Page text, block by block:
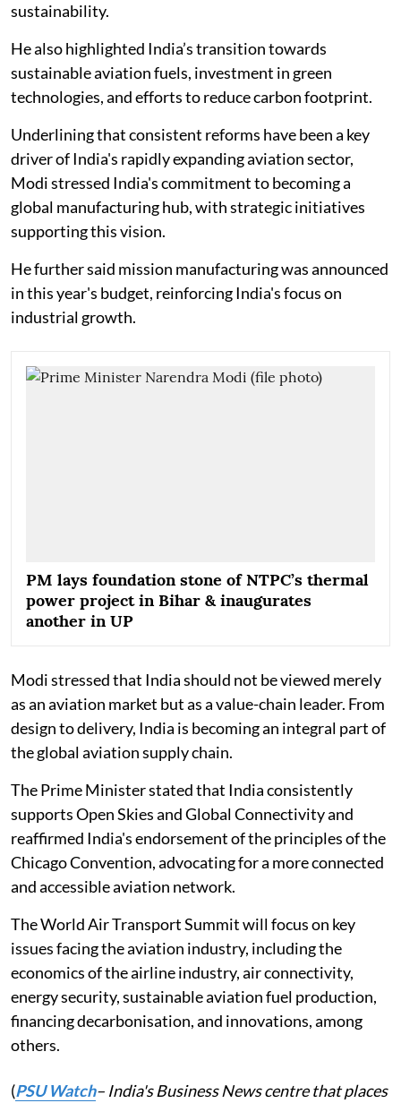
sustainability.
He also highlighted India’s transition towards
sustainable aviation fuels, investment in green
technologies, and efforts to reduce carbon footprint.
Underlining that consistent reforms have been a key
driver of India's rapidly expanding aviation sector,
Modi stressed India's commitment to becoming a
global manufacturing hub, with strategic initiatives
supporting this vision.
He further said mission manufacturing was announced
in this year's budget, reinforcing India's focus on
industrial growth.
PM lays foundation stone of NTPC’s thermal
power project in Bihar & inaugurates
another in UP
Modi stressed that India should not be viewed merely
as an aviation market but as a value-chain leader. From
design to delivery, India is becoming an integral part of
the global aviation supply chain.
The Prime Minister stated that India consistently
supports Open Skies and Global Connectivity and
reaffirmed India's endorsement of the principles of the
Chicago Convention, advocating for a more connected
and accessible aviation network.
The World Air Transport Summit will focus on key
issues facing the aviation industry, including the
economics of the airline industry, air connectivity,
energy security, sustainable aviation fuel production,
financing decarbonisation, and innovations, among
others.
(PSU Watch– India's Business News centre that places